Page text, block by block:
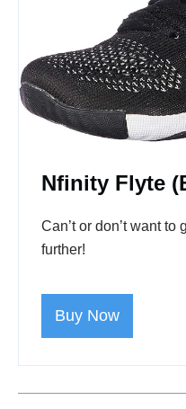
Nfinity Flyte
Can’t or don’t want
further!
Buy Now